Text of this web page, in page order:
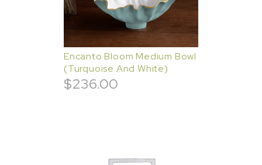
Encanto Bloom Medium Bowl
(Turquoise And White)
$236.00